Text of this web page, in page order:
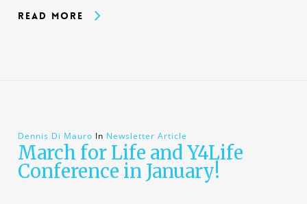
Read More
Dennis Di Mauro In Newsletter Article
March for Life and Y4Life
Conference in January!